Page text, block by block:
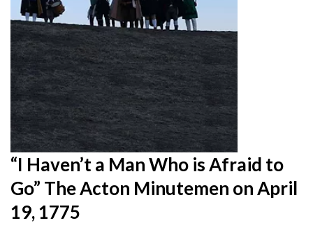
“I Haven’t a Man Who is Afraid to
Go” The Acton Minutemen on April
19, 1775